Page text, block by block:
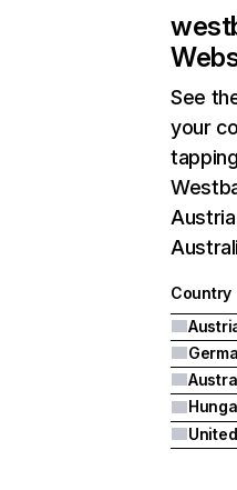
See
your
Country